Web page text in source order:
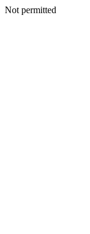
Not permitted